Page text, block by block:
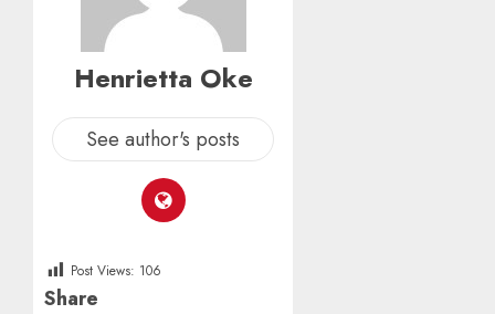
Henrietta Oke
See author's posts
Post Views: 106
Share